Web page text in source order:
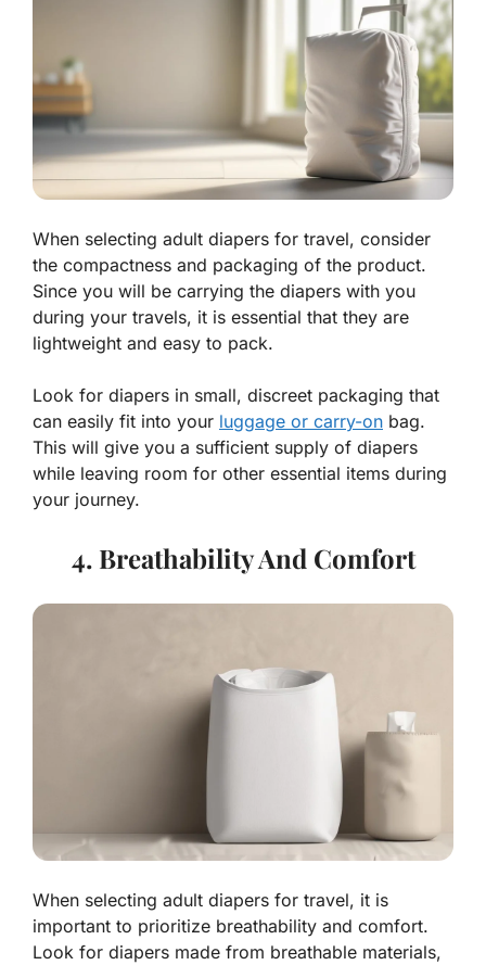
When selecting adult diapers for travel, consider
the compactness and packaging of the product.
Since you will be carrying the diapers with you
during your travels, it is essential that they are
lightweight and easy to pack.
Look for diapers in small, discreet packaging that
can easily fit into your luggage or carry-on bag.
This will give you a sufficient supply of diapers
while leaving room for other essential items during
your journey.
4. Breathability And Comfort
When selecting adult diapers for travel, it is
important to prioritize breathability and comfort.
Look for diapers made from breathable materials,